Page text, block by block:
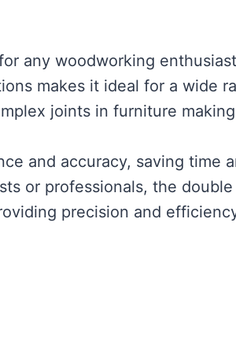
any woodworking
makes it ideal for a wide
joints in furniture
and accuracy, saving time
or professionals, the double
precision and